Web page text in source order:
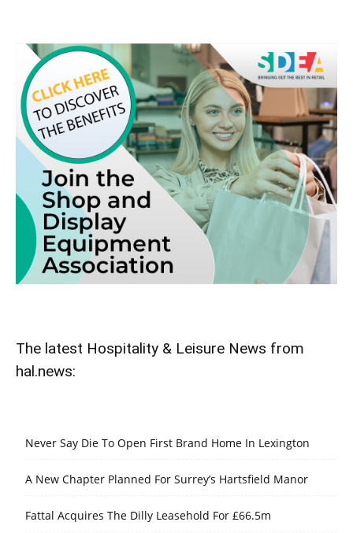
The latest Hospitality & Leisure News from
hal.news:
Never Say Die To Open First Brand Home In Lexington
A New Chapter Planned For Surrey’s Hartsfield Manor
Fattal Acquires The Dilly Leasehold For £66.5m